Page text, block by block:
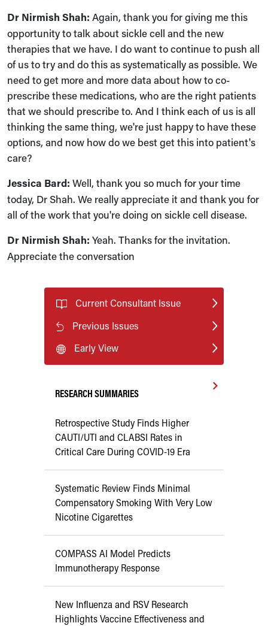
Dr Nirmish Shah: Again, thank you for giving me this
opportunity to talk about sickle cell and the new
therapies that we have. I do want to continue to push all
of us to try and do this as systematically as possible. We
need to get more and more data about how to co-
prescribe these medications, who are the right patients
that we should prescribe to. And I think each of us is all
thinking the same thing, we're just happy to have these
options, and now how do we best get this into patient's
care?
Jessica Bard: Well, thank you so much for your time
today, Dr Shah. We really appreciate it and thank you for
all of the work that you're doing on sickle cell disease.
Dr Nirmish Shah: Yeah. Thanks for the invitation.
Appreciate the conversation
Current Consultant Issue
Previous Issues
Early View
RESEARCH SUMMARIES
Retrospective Study Finds Higher
CAUTI/UTI and CLABSI Rates in
Critical Care During COVID-19 Era
Systematic Review Finds Minimal
Compensatory Smoking With Very Low
Nicotine Cigarettes
COMPASS AI Model Predicts
Immunotherapy Response
New Influenza and RSV Research
Highlights Vaccine Effectiveness and